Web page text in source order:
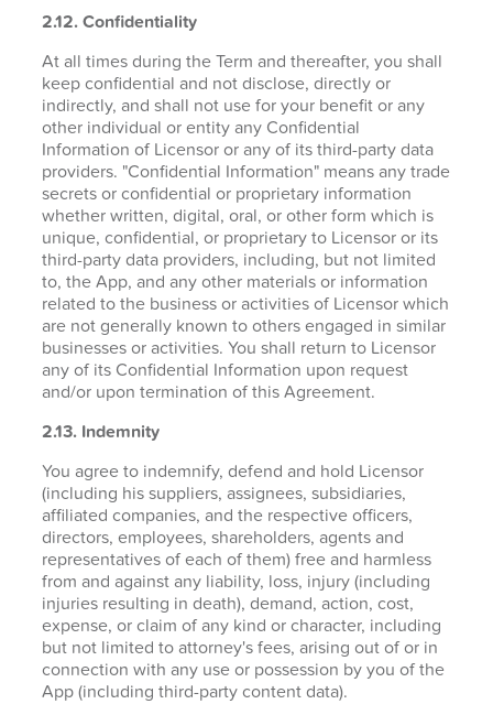
2.12. Confidentiality
At all times during the Term and thereafter, you shall
keep confidential and not disclose, directly or
indirectly, and shall not use for your benefit or any
other individual or entity any Confidential
Information of Licensor or any of its third-party data
providers. "Confidential Information" means any trade
secrets or confidential or proprietary information
whether written, digital, oral, or other form which is
unique, confidential, or proprietary to Licensor or its
third-party data providers, including, but not limited
to, the App, and any other materials or information
related to the business or activities of Licensor which
are not generally known to others engaged in similar
businesses or activities. You shall return to Licensor
any of its Confidential Information upon request
and/or upon termination of this Agreement.
2.13. Indemnity
You agree to indemnify, defend and hold Licensor
(including his suppliers, assignees, subsidiaries,
affiliated companies, and the respective officers,
directors, employees, shareholders, agents and
representatives of each of them) free and harmless
from and against any liability, loss, injury (including
injuries resulting in death), demand, action, cost,
expense, or claim of any kind or character, including
but not limited to attorney's fees, arising out of or in
connection with any use or possession by you of the
App (including third-party content data).